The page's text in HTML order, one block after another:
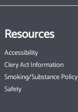
Resources
Accessibility
Clery Act Information
Smoking/Substance Policy
Safety